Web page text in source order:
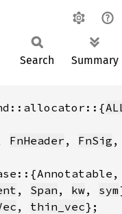
Search Summary
FnHeader , FnSig
, Span , kw, sym
, thin_vec